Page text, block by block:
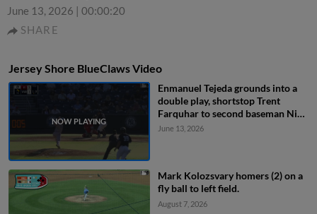
June 13, 2026 | 00:00:20
SHARE
Jersey Shore BlueClaws Video
Enmanuel Tejeda grounds into a
double play, shortstop Trent
Farquhar to second baseman Nick
Biddison to first baseman Luke
June 13, 2026
Mark Kolozsvary homers (2) on a
fly ball to left field.
August 7, 2026